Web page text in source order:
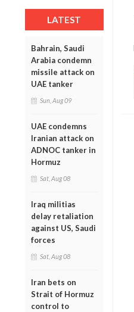
LATEST
Bahrain, Saudi
Arabia condemn
missile attack on
UAE tanker
Sun, Aug 09
UAE condemns
Iranian attack on
ADNOC tanker in
Hormuz
Sat, Aug 08
Iraq militias
delay retaliation
against US, Saudi
forces
Sat, Aug 08
Iran bets on
Strait of Hormuz
control to